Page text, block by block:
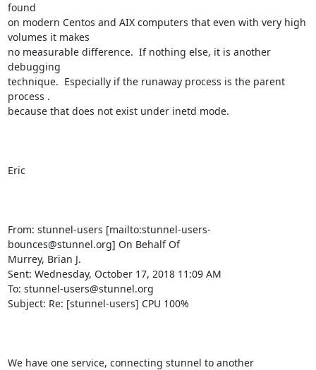
found
on modern Centos and AIX computers that even with very high
volumes it makes
no measurable difference.  If nothing else, it is another
debugging
technique.  Especially if the runaway process is the parent
process .
because that does not exist under inetd mode.
Eric
From: stunnel-users [mailto:stunnel-users-
bounces@stunnel.org] On Behalf Of
Murrey, Brian J.
Sent: Wednesday, October 17, 2018 11:09 AM
To: stunnel-users@stunnel.org
Subject: Re: [stunnel-users] CPU 100%
We have one service, connecting stunnel to another